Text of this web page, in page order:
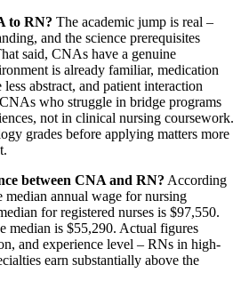
to RN? The academic jump is real –
and the science prerequisites
said, CNAs have a genuine
is already familiar, medication
abstract, and patient interaction
who struggle in bridge programs
not in clinical nursing coursework.
grades before applying matters more
between CNA and RN? According
annual wage for nursing
for registered nurses is $97,550.
median is $55,290. Actual figures
and experience level – RNs in high-
earn substantially above the